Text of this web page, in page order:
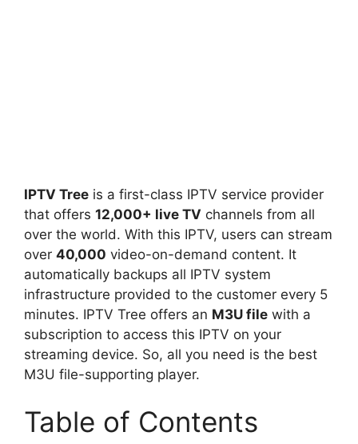
IPTV Tree is a first-class IPTV service provider
that offers 12,000+ live TV channels from all
over the world. With this IPTV, users can stream
over 40,000 video-on-demand content. It
automatically backups all IPTV system
infrastructure provided to the customer every 5
minutes. IPTV Tree offers an M3U file with a
subscription to access this IPTV on your
streaming device. So, all you need is the best
M3U file-supporting player.
Table of Contents